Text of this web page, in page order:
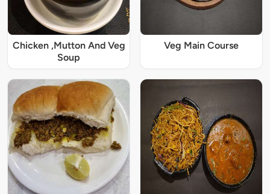
Chicken ,Mutton And Veg
Soup
Veg Main Course